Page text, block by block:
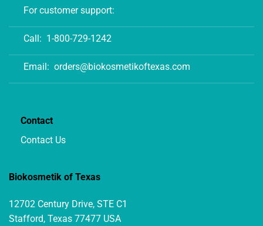
For customer support:
Call: 1-800-729-1242
Email: orders@biokosmetikoftexas.com
Contact
Contact Us
Biokosmetik of Texas
12702 Century Drive, STE C1
Stafford, Texas 77477 USA